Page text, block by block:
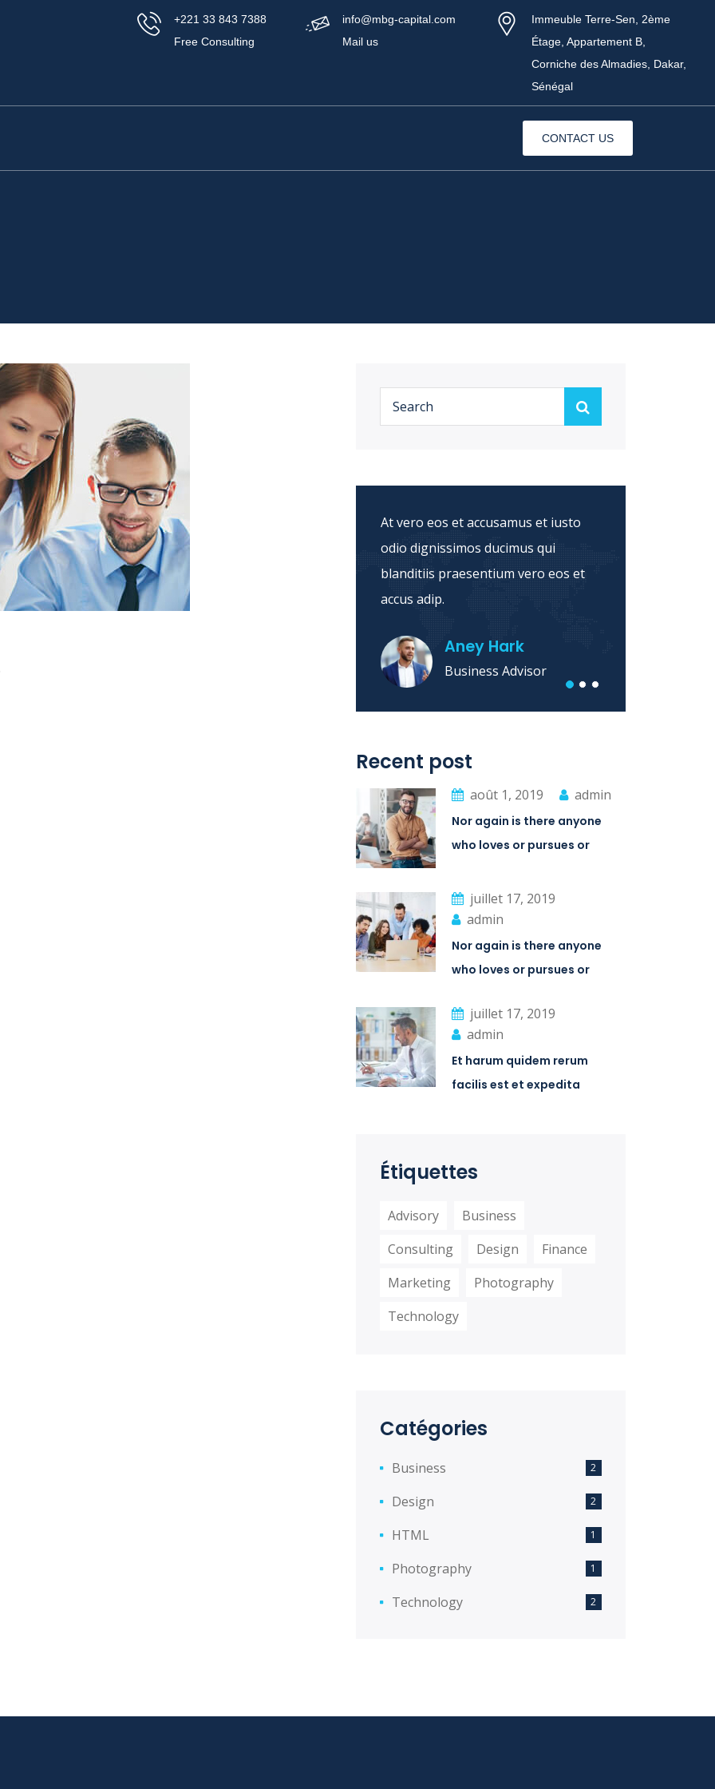
+221 33 843 7388
Free Consulting
info@mbg-capital.com
Mail us
Immeuble Terre-Sen, 2ème
Étage, Appartement B,
Corniche des Almadies, Dakar,
Sénégal
CONTACT US
Ipsum dolor sit amet, consectetur
adip isicing elit, sed do eiusmod
tempor incididunt ut labore et
consectetur adip isicing elit.
At vero eos et accusamus et iusto
odio dignissimos ducimus qui
blanditiis praesentium vero eos et
accus adip.
Aney Hark
Business Advisor
Recent post
août 1, 2019 admin
Nor again is there anyone
who loves or pursues or
juillet 17, 2019
admin
Nor again is there anyone
who loves or pursues or
juillet 17, 2019
admin
Et harum quidem rerum
facilis est et expedita
Étiquettes
Advisory
Business
Consulting
Design
Finance
Marketing
Photography
Technology
Catégories
Business 2
Design 2
HTML 1
Photography 1
Technology 2